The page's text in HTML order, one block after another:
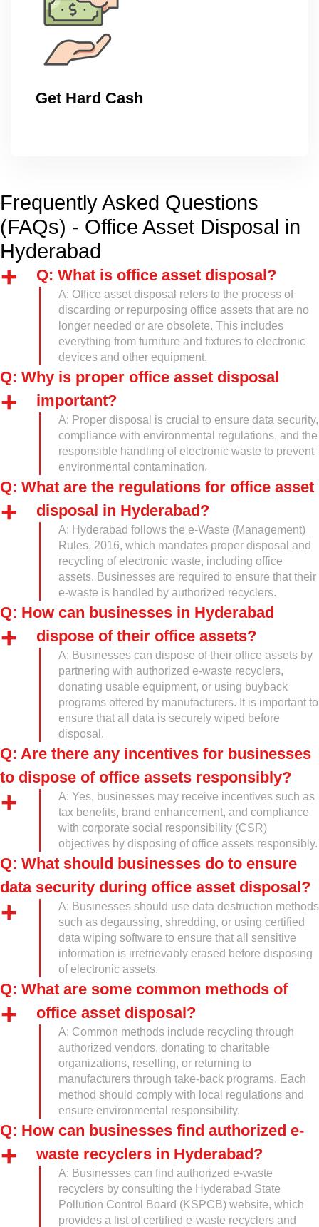
Get Hard Cash
Frequently Asked Questions
(FAQs) - Office Asset Disposal in
Hyderabad
Q: What is office asset disposal?
A: Office asset disposal refers to the process of
discarding or repurposing office assets that are no
longer needed or are obsolete. This includes
everything from furniture and fixtures to electronic
devices and other equipment.
Q: Why is proper office asset disposal
important?
A: Proper disposal is crucial to ensure data security,
compliance with environmental regulations, and the
responsible handling of electronic waste to prevent
environmental contamination.
Q: What are the regulations for office asset
disposal in Hyderabad?
A: Hyderabad follows the e-Waste (Management)
Rules, 2016, which mandates proper disposal and
recycling of electronic waste, including office
assets. Businesses are required to ensure that their
e-waste is handled by authorized recyclers.
Q: How can businesses in Hyderabad
dispose of their office assets?
A: Businesses can dispose of their office assets by
partnering with authorized e-waste recyclers,
donating usable equipment, or using buyback
programs offered by manufacturers. It is important to
ensure that all data is securely wiped before
disposal.
Q: Are there any incentives for businesses
to dispose of office assets responsibly?
A: Yes, businesses may receive incentives such as
tax benefits, brand enhancement, and compliance
with corporate social responsibility (CSR)
objectives by disposing of office assets responsibly.
Q: What should businesses do to ensure
data security during office asset disposal?
A: Businesses should use data destruction methods
such as degaussing, shredding, or using certified
data wiping software to ensure that all sensitive
information is irretrievably erased before disposing
of electronic assets.
Q: What are some common methods of
office asset disposal?
A: Common methods include recycling through
authorized vendors, donating to charitable
organizations, reselling, or returning to
manufacturers through take-back programs. Each
method should comply with local regulations and
ensure environmental responsibility.
Q: How can businesses find authorized e-
waste recyclers in Hyderabad?
A: Businesses can find authorized e-waste
recyclers by consulting the Hyderabad State
Pollution Control Board (KSPCB) website, which
provides a list of certified e-waste recyclers and